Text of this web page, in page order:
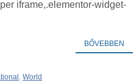
iframe,.elementor-widget-
BŐVEBBEN
, World